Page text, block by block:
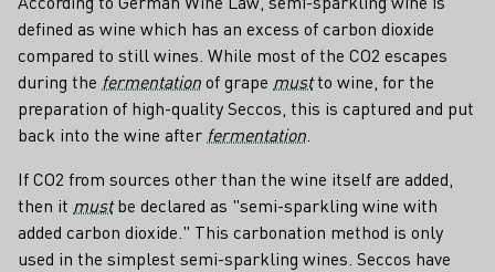
defined as wine which has an excess of carbon dioxide
compared to still wines. While most of the CO2 escapes
during the fermentationof grape mustto wine, for the
preparation of high-quality Seccos, this is captured and put
back into the wine after fermentation
If CO2 from sources other than the wine itself are added,
then it mustbe declared as "semi-sparkling wine with
added carbon dioxide." This carbonation method is only
used in the simplest semi-sparkling wines. Seccos have